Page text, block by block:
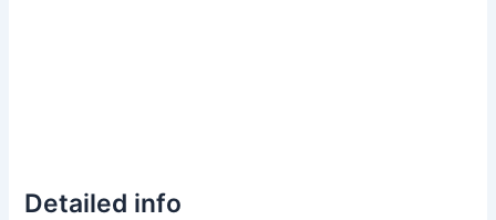
Detailed info